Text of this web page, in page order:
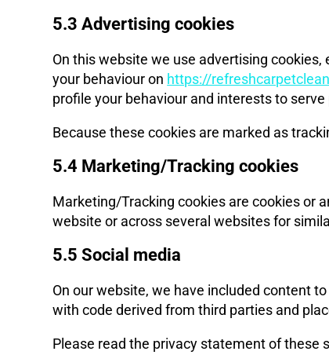
5.3 Advertising cookies
On this website we use advertising
your behaviour on https://
profile your behaviour and interests to
Because these cookies are marked as
5.4 Marketing/Tracking cookies
Marketing/Tracking cookies are cookies or
website or across several websites for
5.5 Social media
On our website, we have included content
with code derived from third parties and
Please read the privacy statement of these